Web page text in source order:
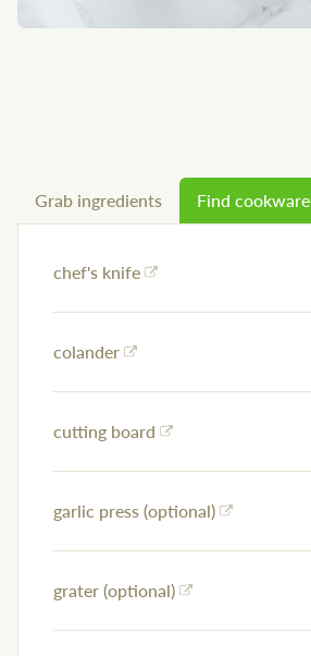
Grab ingredients Find cookware
chef's knife
colander
cutting board
garlic press (optional)
grater (optional)